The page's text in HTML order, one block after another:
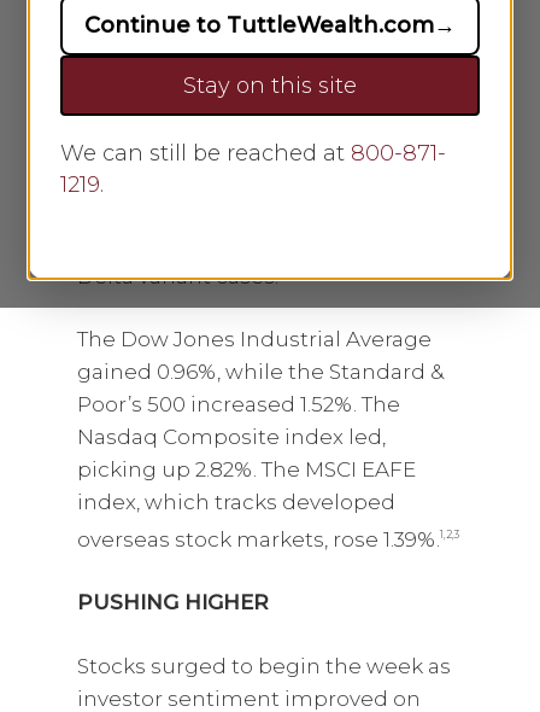
Weekly Economic Update
THE WEEK ON WALL STREET
The stock market powered to record
Delta variant cases.
The Dow Jones Industrial Average
gained 0.96%, while the Standard &
Poor’s 500 increased 1.52%. The
Nasdaq Composite index led,
picking up 2.82%. The MSCI EAFE
index, which tracks developed
overseas stock markets, rose 1.39%.1,2,3
PUSHING HIGHER
Stocks surged to begin the week as
investor sentiment improved on
Continue to TuttleWealth.com→
Stay on this site
We can still be reached at 800-871-
1219.